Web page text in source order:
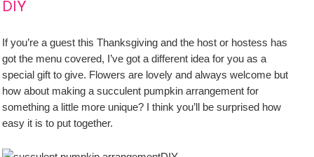
DIY
If you’re a guest this Thanksgiving and the host or hostess has
got the menu covered, I’ve got a different idea for you as a
special gift to give. Flowers are lovely and always welcome but
how about making a succulent pumpkin arrangement for
something a little more unique? I think you’ll be surprised how
easy it is to put together.